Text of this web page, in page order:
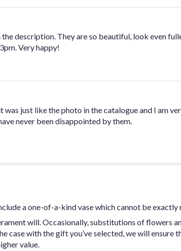
description. They are so beautiful, look even
Very happy!
just like the photo in the catalogue and I am
never been disappointed by them.
a one-of-a-kind vase which cannot be exactly
will. Occasionally, substitutions of flowers
with the gift you’ve selected, we will ensure
value.